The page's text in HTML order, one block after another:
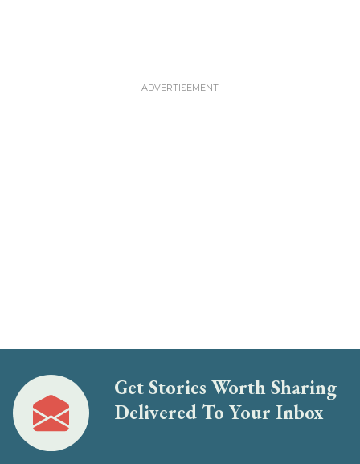
Get Stories Worth Sharing
Delivered To Your Inbox